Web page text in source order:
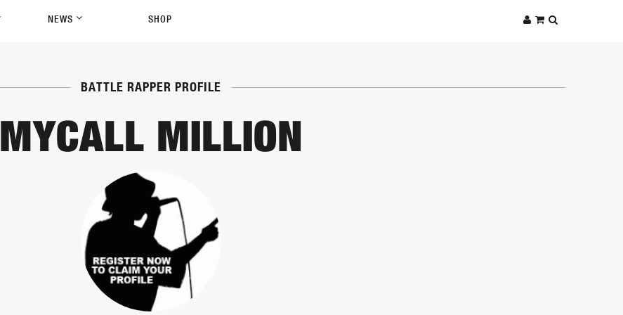
NEWS SHOP
BATTLE RAPPER PROFILE
MYCALL MILLION